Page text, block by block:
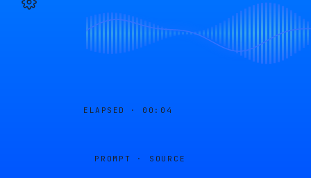
ELAPSED · 00:04
PROMPT · SOURCE